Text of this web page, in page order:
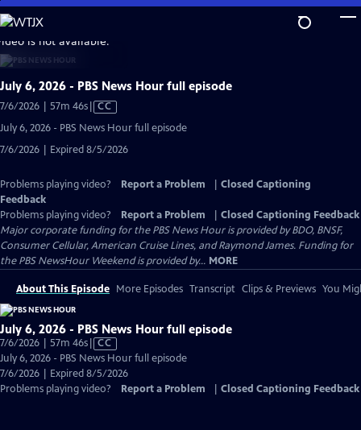
Skip
to
Main
Content
is not available.
July 6, 2026 - PBS News Hour full episode
7/6/2026 | 57m 46sVideo
Captions
CC
July 6, 2026 - PBS News Hour full episode
7/6/2026 | Expired 8/5/2026
Problems playing video? Report a Problem
Closed Captioning
Feedback
Problems playing video?
Report a Problem
Closed Captioning Feedback
Major corporate funding for the PBS News Hour is provided by BDO, BNSF,
Consumer Cellular, American Cruise Lines, and Raymond James. Funding for
the PBS NewsHour Weekend is provided by... MORE
About This Episode More Episodes Transcript Clips & Previews You
July 6, 2026 - PBS News Hour full episode
7/6/2026 | 57m 46sVideo
has
Closed
Captions
CC
July 6, 2026 - PBS News Hour full episode
7/6/2026 | Expired 8/5/2026
Problems playing video?
Report a Problem Closed Captioning Feedback